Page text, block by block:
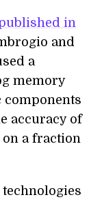
in
and
a
memory
accuracy of
a fraction